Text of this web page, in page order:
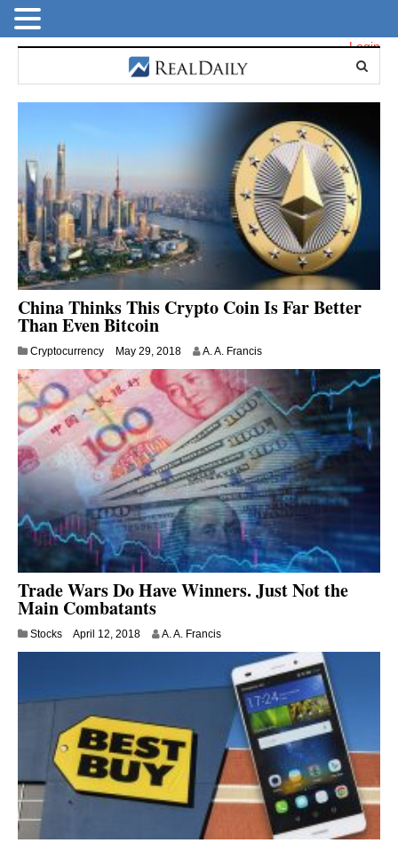
Login
China Thinks This Crypto Coin Is Far Better
Than Even Bitcoin
Cryptocurrency May 29, 2018M
a
y
3
0
2
0
1
A. A. Francis
Trade Wars Do Have Winners. Just Not the
Main Combatants
Stocks April 12, 2018J
u
9
2
0
2
0
A. A. Francis